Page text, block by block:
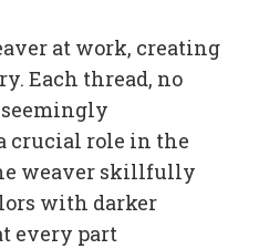
at work, creating
Each thread, no
crucial role in the
weaver skillfully
with darker
every part